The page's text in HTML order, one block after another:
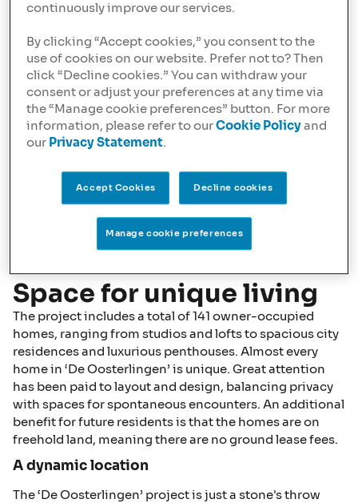
Space for unique living
The project includes a total of 141 owner-occupied
homes, ranging from studios and lofts to spacious city
residences and luxurious penthouses. Almost every
home in ‘De Oosterlingen’ is unique. Great attention
has been paid to layout and design, balancing privacy
with spaces for spontaneous encounters. An additional
benefit for future residents is that the homes are on
freehold land, meaning there are no ground lease fees.
A dynamic location
The ‘De Oosterlingen’ project is just a stone's throw
continuously improve our services.
By clicking “Accept cookies,” you consent to the
use of cookies on our website. Prefer not to? Then
click “Decline cookies.” You can withdraw your
consent or adjust your preferences at any time via
the “Manage cookie preferences” button. For more
information, please refer to ourCookie Policyand
our Privacy Statement.
Accept Cookies Decline cookies
Manage cookie preferences